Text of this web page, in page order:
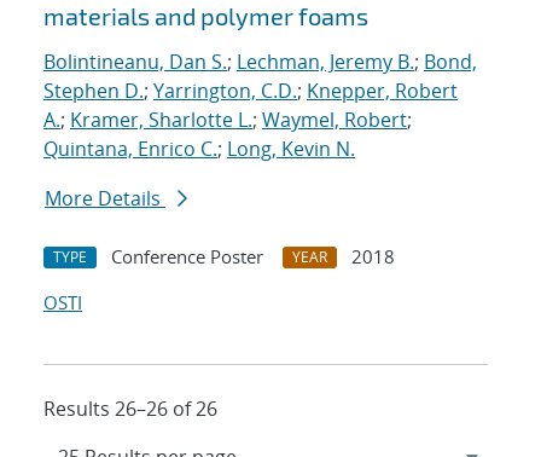
materials and polymer foams
Bolintineanu, Dan S.; Lechman, Jeremy B.; Bond,
Stephen D.; Yarrington, C.D.; Knepper, Robert
A.; Kramer, Sharlotte L.; Waymel, Robert;
Quintana, Enrico C.; Long, Kevin N.
More Details
TYPE Conference Poster YEAR
2018
OSTI
Results 26–26 of 26